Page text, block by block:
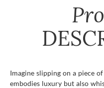
Imagine slipping on a piece
embodies luxury but also